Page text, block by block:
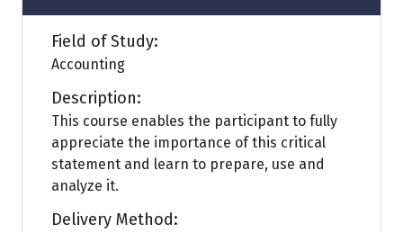
Field of Study:
Accounting
Description:
This course enables the participant to fully
appreciate the importance of this critical
statement and learn to prepare, use and
analyze it.
Delivery Method: